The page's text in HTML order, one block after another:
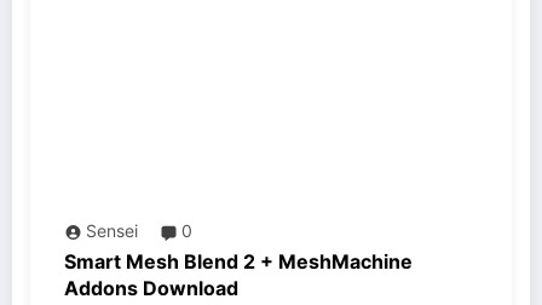
Sensei 0
Smart Mesh Blend 2 + MeshMachine
Addons Download